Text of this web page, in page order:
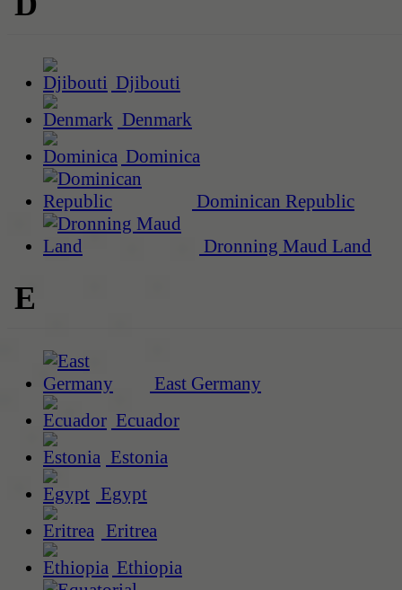
Djibouti
Denmark
Dominica
Dominican Republic
Dronning Maud Land
E
East Germany
Ecuador
Estonia
Egypt
Eritrea
Ethiopia